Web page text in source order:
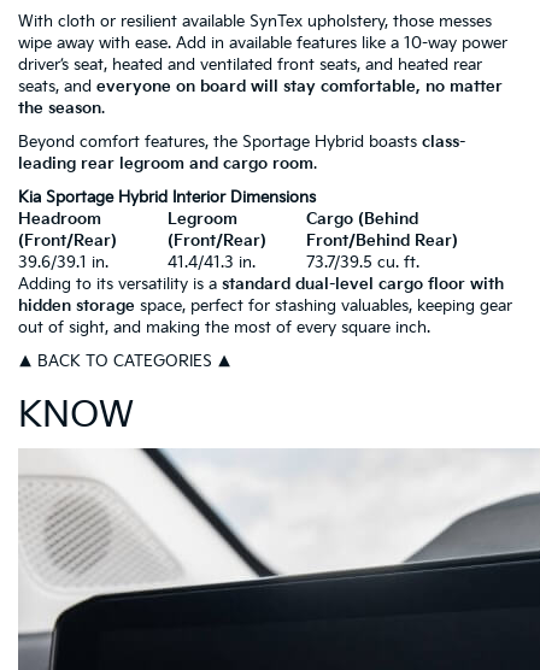
With cloth or resilient available SynTex upholstery, those messes
wipe away with ease. Add in available features like a 10-way power
driver’s seat, heated and ventilated front seats, and heated rear
seats, and everyone on board will stay comfortable, no matter
the season.
Beyond comfort features, the Sportage Hybrid boasts class-
leading rear legroom and cargo room.
Kia Sportage Hybrid Interior Dimensions
Headroom
(Front/Rear)
Legroom
(Front/Rear)
Cargo (Behind
Front/Behind Rear)
39.6/39.1 in.
41.4/41.3 in.
73.7/39.5 cu. ft.
Adding to its versatility is a standard dual-level cargo floor with
hidden storage space, perfect for stashing valuables, keeping gear
out of sight, and making the most of every square inch.
▲ BACK TO CATEGORIES ▲
KNOW